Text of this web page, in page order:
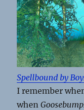
Spellbound by
I remember
when